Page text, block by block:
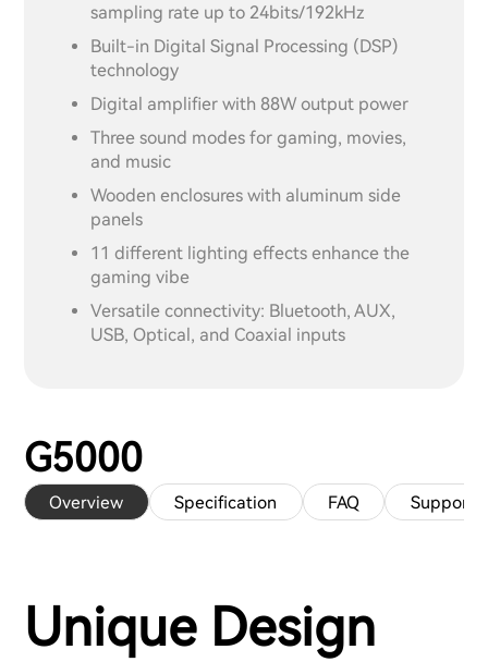
sampling rate up to 24bits/192kHz
Built-in Digital Signal Processing (DSP)
technology
Digital amplifier with 88W output power
Three sound modes for gaming, movies,
and music
Wooden enclosures with aluminum side
panels
11 different lighting effects enhance the
gaming vibe
Versatile connectivity: Bluetooth, AUX,
USB, Optical, and Coaxial inputs
G5000
Overview Specification FAQ Support
Unique Design